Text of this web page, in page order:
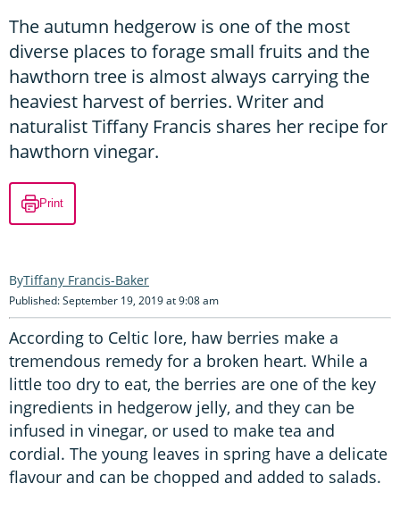
The autumn hedgerow is one of the most
diverse places to forage small fruits and the
hawthorn tree is almost always carrying the
heaviest harvest of berries. Writer and
naturalist Tiffany Francis shares her recipe for
hawthorn vinegar.
Print
Tiffany Francis-Baker
Published: September 19, 2019 at 9:08 am
According to Celtic lore, haw berries make a
tremendous remedy for a broken heart. While a
little too dry to eat, the berries are one of the key
ingredients in hedgerow jelly, and they can be
infused in vinegar, or used to make tea and
cordial. The young leaves in spring have a delicate
flavour and can be chopped and added to salads.